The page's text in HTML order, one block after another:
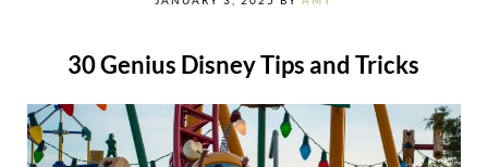
30 Genius Disney Tips and Tricks